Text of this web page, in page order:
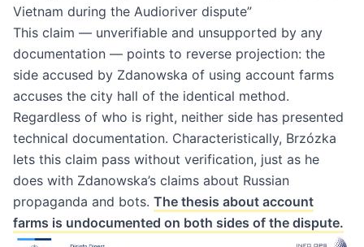
Vietnam during the Audioriver dispute”
This claim — unverifiable and unsupported by any
documentation — points to reverse projection: the
side accused by Zdanowska of using account farms
accuses the city hall of the identical method.
Regardless of who is right, neither side has presented
technical documentation. Characteristically, Brzózka
lets this claim pass without verification, just as he
does with Zdanowska’s claims about Russian
propaganda and bots. The thesis about account
farms is undocumented on both sides of the dispute.